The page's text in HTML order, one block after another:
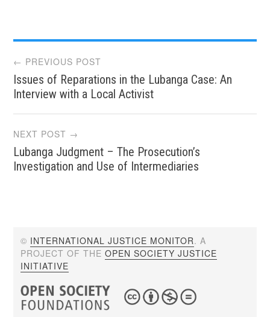
Post
navigation
← PREVIOUS POST
Issues of Reparations in the Lubanga Case: An
Interview with a Local Activist
NEXT POST →
Lubanga Judgment – The Prosecution’s
Investigation and Use of Intermediaries
© INTERNATIONAL JUSTICE MONITOR. A
PROJECT OF THEOPEN SOCIETY JUSTICE
INITIATIVE